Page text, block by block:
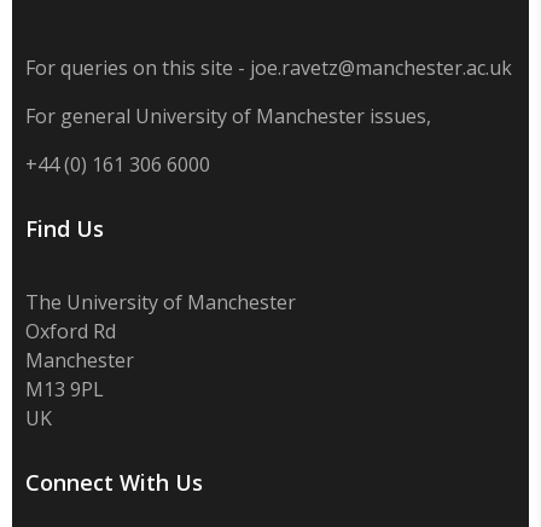
For queries on this site - joe.ravetz@manchester.ac.uk
For general University of Manchester issues,
+44 (0) 161 306 6000
Find Us
The University of Manchester
Oxford Rd
Manchester
M13 9PL
UK
Connect With Us